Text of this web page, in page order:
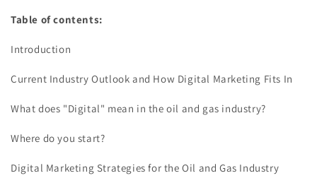
Table of contents:
Introduction
Current Industry Outlook and How Digital Marketing Fits In
What does "Digital" mean in the oil and gas industry?
Where do you start?
Digital Marketing Strategies for the Oil and Gas Industry